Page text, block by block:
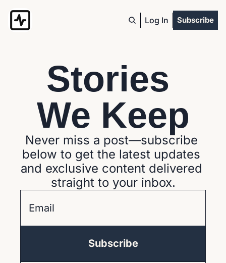
Log In Subscribe
Stories
We Keep
Never miss a post—subscribe
below to get the latest updates
and exclusive content delivered
straight to your inbox.
Subscribe